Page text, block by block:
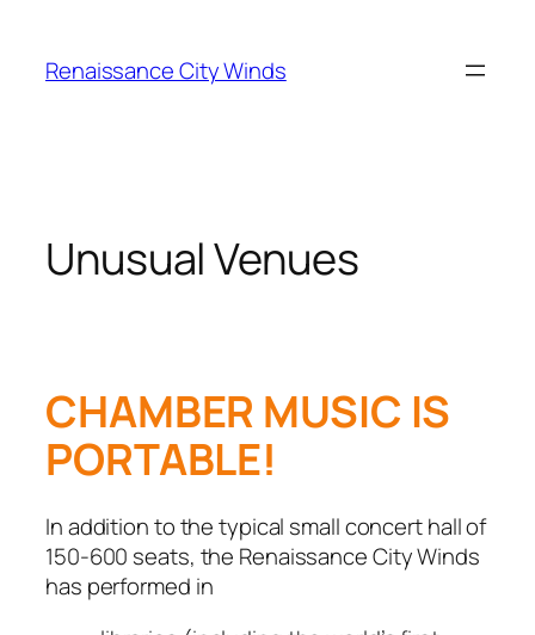
content
Renaissance City Winds
Unusual Venues
CHAMBER MUSIC IS
PORTABLE!
In addition to the typical small concert hall of
150-600 seats, the Renaissance City Winds
has performed in